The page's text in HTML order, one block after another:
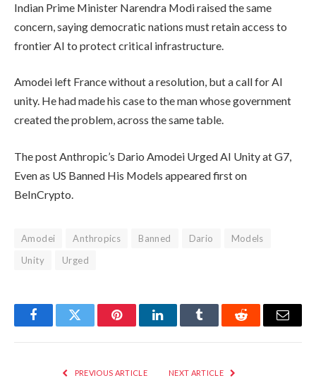
Indian Prime Minister Narendra Modi raised the same
concern, saying democratic nations must retain access to
frontier AI to protect critical infrastructure.
Amodei left France without a resolution, but a call for AI
unity. He had made his case to the man whose government
created the problem, across the same table.
The post Anthropic’s Dario Amodei Urged AI Unity at G7,
Even as US Banned His Models appeared first on
BeInCrypto.
Amodei Anthropics Banned Dario
Models
Unity
Urged
FacebookTwitter PinterestLinkedInTumblr Reddit Email
PREVIOUS ARTICLE NEXT ARTICLE